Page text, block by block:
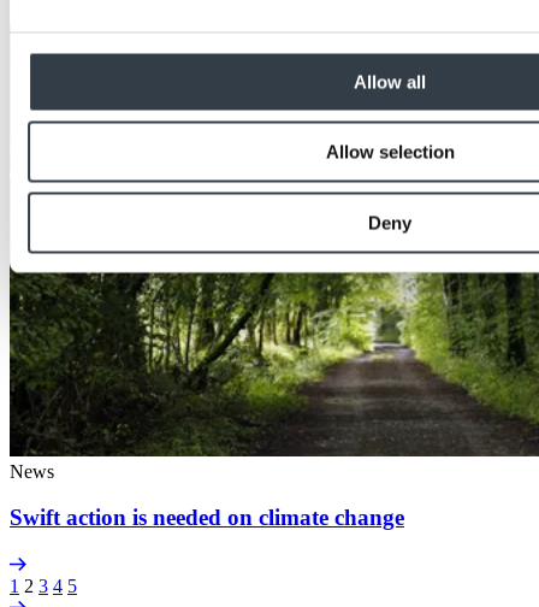
Allow all
Allow selection
Deny
News
Swift action is needed on climate change
1 2 3 4 5